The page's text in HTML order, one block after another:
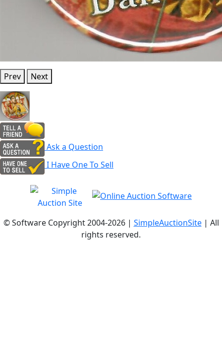
Prev Next
Ask a Question
I Have One To Sell
© Software Copyright 2004-2026 | SimpleAuctionSite| All
rights reserved.